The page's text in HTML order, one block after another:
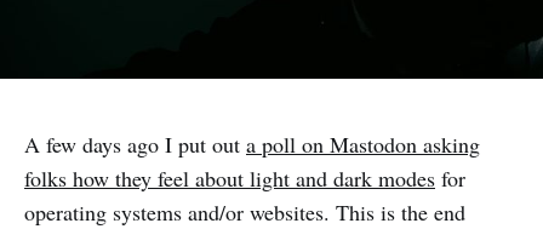
A few days ago I put out a poll on Mastodon asking
folks how they feel about light and dark modes for
operating systems and/or websites. This is the end